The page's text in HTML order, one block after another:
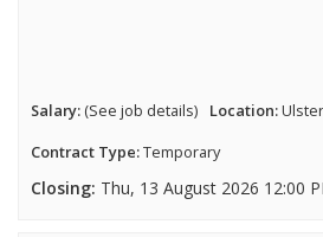
Salary: (See job details) Location:
Contract Type:Temporary
Closing: Thu, 13 August 2026 12:00